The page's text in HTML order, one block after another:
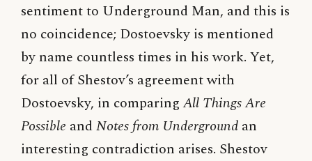
sentiment to Underground Man, and this is
no coincidence; Dostoevsky is mentioned
by name countless times in his work. Yet,
for all of Shestov’s agreement with
Dostoevsky, in comparing All Things Are
Possible andNotes from Underground an
interesting contradiction arises. Shestov